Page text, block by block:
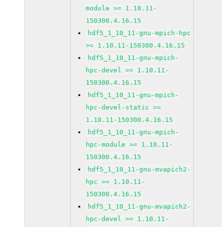
module >= 1.10.11-
150300.4.16.15
hdf5_1_10_11-gnu-mpich-hpc
>= 1.10.11-150300.4.16.15
hdf5_1_10_11-gnu-mpich-
hpc-devel >= 1.10.11-
150300.4.16.15
hdf5_1_10_11-gnu-mpich-
hpc-devel-static >=
1.10.11-150300.4.16.15
hdf5_1_10_11-gnu-mpich-
hpc-module >= 1.10.11-
150300.4.16.15
hdf5_1_10_11-gnu-mvapich2-
hpc >= 1.10.11-
150300.4.16.15
hdf5_1_10_11-gnu-mvapich2-
hpc-devel >= 1.10.11-